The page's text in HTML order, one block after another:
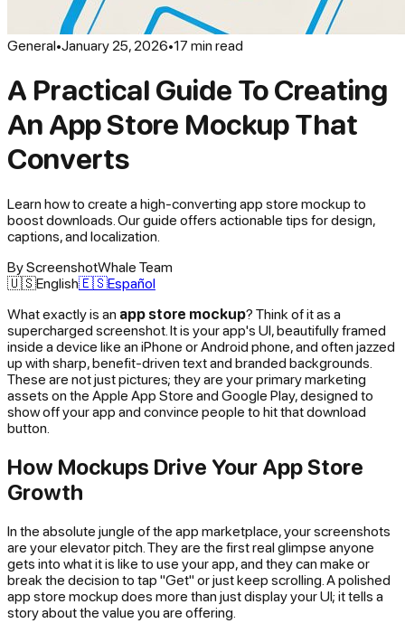
General•January 25, 2026•17 min read
A Practical Guide To Creating
An App Store Mockup That
Converts
Learn how to create a high-converting app store mockup to
boost downloads. Our guide offers actionable tips for design,
captions, and localization.
ByScreenshotWhale Team
🇺🇸English🇪🇸Español
What exactly is an app store mockup? Think of it as a
supercharged screenshot. It is your app's UI, beautifully framed
inside a device like an iPhone or Android phone, and often jazzed
up with sharp, benefit-driven text and branded backgrounds.
These are not just pictures; they are your primary marketing
assets on the Apple App Store and Google Play, designed to
show off your app and convince people to hit that download
button.
How Mockups Drive Your App Store
Growth
In the absolute jungle of the app marketplace, your screenshots
are your elevator pitch. They are the first real glimpse anyone
gets into what it is like to use your app, and they can make or
break the decision to tap "Get" or just keep scrolling. A polished
app store mockup does more than just display your UI; it tells a
story about the value you are offering.